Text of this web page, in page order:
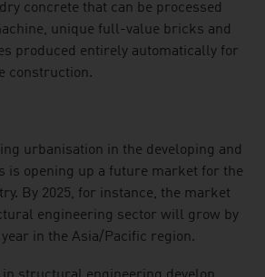
concrete that can be processed
unique full-value bricks and
produced entirely automatically for
construction.
urbanisation in the developing and
is opening up a future market for the
By 2025, for instance, the market
engineering sector will grow by
in the Asia/Pacific region.